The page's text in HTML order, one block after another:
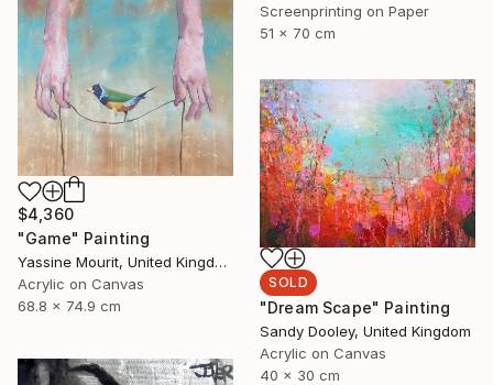
Screenprinting on Paper
51 x 70 cm
$4,360
"Game" Painting
Yassine Mourit, United Kingdom
Acrylic on Canvas
68.8 x 74.9 cm
SOLD
"Dream Scape" Painting
Sandy Dooley, United Kingdom
Acrylic on Canvas
40 x 30 cm